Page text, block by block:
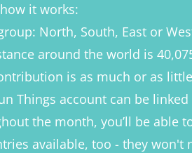
it works:
North, South, East or
around the world is
is as much or as
Things account can be
the month, you’ll be able
available, too - they won't